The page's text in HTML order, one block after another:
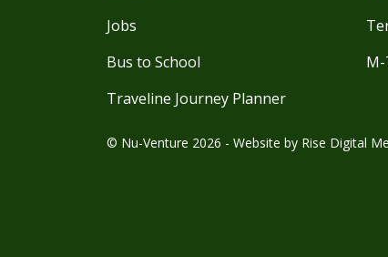
Jobs
Bus to School
Traveline Journey Planner
© Nu-Venture 2026 - Website by Rise Digital